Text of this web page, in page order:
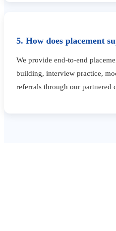
5. How does placement
We provide end-to-end
building, interview practice,
referrals through our partnered